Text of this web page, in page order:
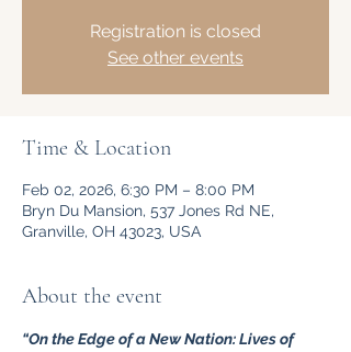
Registration is closed
See other events
Time & Location
Feb 02, 2026, 6:30 PM – 8:00 PM
Bryn Du Mansion, 537 Jones Rd NE,
Granville, OH 43023, USA
About the event
“On the Edge of a New Nation: Lives of